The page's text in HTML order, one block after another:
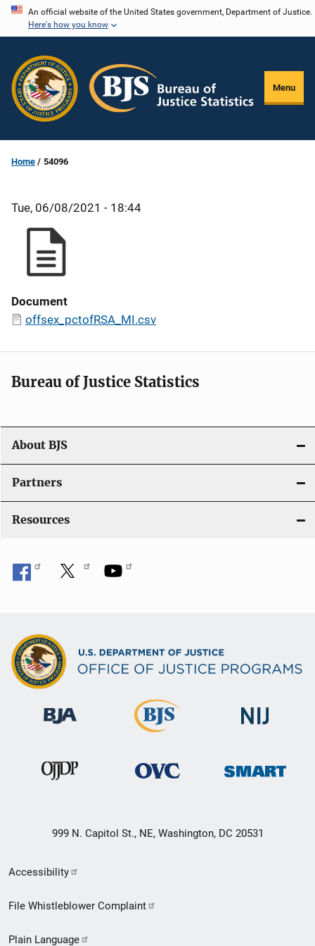
Skip
content
An official website of the United States government, Department of Justice.
Here's how you know
Menu
Home 54096
Tue, 06/08/2021 - 18:44
Document
offsex_pctofRSA_MI.csv
Bureau of Justice Statistics
About BJS
Partners
Resources
999 N. Capitol St., NE, Washington, DC 20531
Secondary
Footer
Accessibility
File Whistleblower Complaint
Plain Language